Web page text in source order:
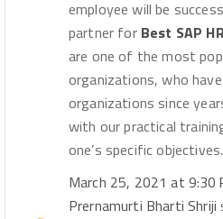
employee will be
partner for Best SAP
are one of the most
organizations, who
organizations since
with our practical
one’s specific objectives.
March 25, 2021 at 9:30
Prernamurti Bharti Shriji